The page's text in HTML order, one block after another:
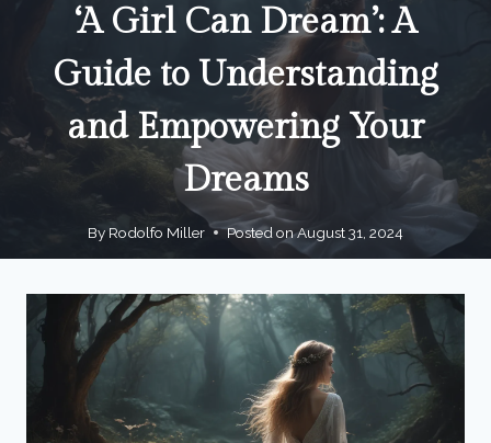
‘A Girl Can Dream’: A
Guide to Understanding
and Empowering Your
Dreams
By Rodolfo Miller Posted onAugust 31, 2024